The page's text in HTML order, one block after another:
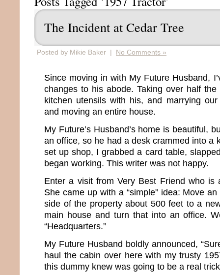
The Incident at Cedar Tree
Posted by Mikie Baker | No Comments »
Since moving in with My Future Husband,
changes to his abode. Taking over half
kitchen utensils with his, and marrying
and moving an entire house.
My Future’s Husband’s home is beautiful,
an office, so he had a desk crammed into a
set up shop, I grabbed a card table,
began working. This writer was not happy.
Enter a visit from Very Best Friend who is
She came up with a “simple” idea: Move
side of the property about 500 feet to a
main house and turn that into an office.
“Headquarters.”
My Future Husband boldly announced,
haul the cabin over here with my trusty
this dummy knew was going to be a real